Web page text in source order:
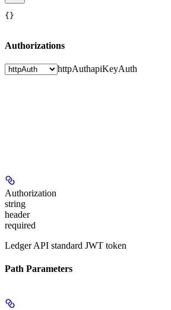
{}
Authorizations
httpAuthapiKeyAuth
Authorization
string
header
required
Ledger API standard JWT token
Path Parameters